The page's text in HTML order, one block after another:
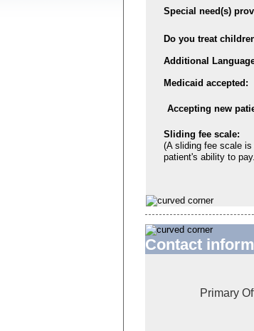
Special need(s)
Do you treat
Additional
Medicaid accepted:
Accepting new
Sliding fee scale:
(A sliding fee scale
patient's ability to
Contact
Primary